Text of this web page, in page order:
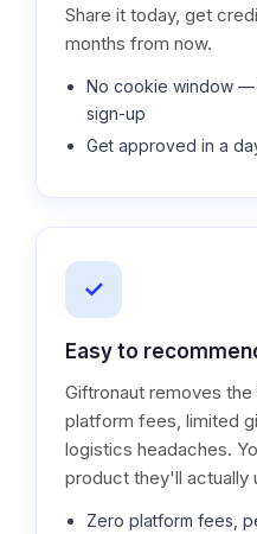
Share it today, get
months from now.
No cookie window —
sign-up
Get approved in a
✓
Easy to
Giftronaut removes
platform fees, limited
logistics headaches.
product they'll actually
Zero platform fees,